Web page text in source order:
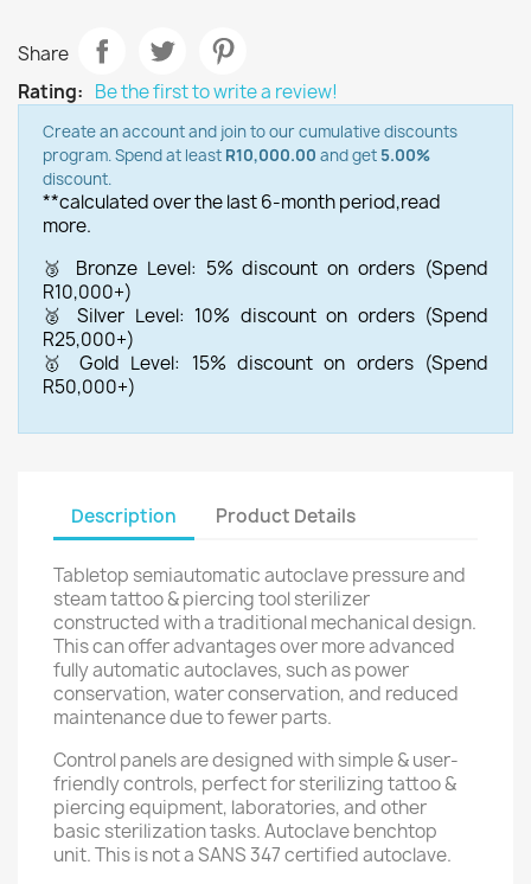
Share
Rating: Be the first to write a review!
Create an account and join to our cumulative discounts
program. Spend at least R10,000.00 and get 5.00%
discount.
**calculated over the last 6-month period,read
more.
🥉 Bronze Level: 5% discount on orders (Spend
R10,000+)
🥈 Silver Level: 10% discount on orders (Spend
R25,000+)
🥇 Gold Level: 15% discount on orders (Spend
R50,000+)
Description Product Details
Tabletop semiautomatic autoclave pressure and
steam tattoo & piercing tool sterilizer
constructed with a traditional mechanical design.
This can offer advantages over more advanced
fully automatic autoclaves, such as power
conservation, water conservation, and reduced
maintenance due to fewer parts.
Control panels are designed with simple & user-
friendly controls, perfect for sterilizing tattoo &
piercing equipment, laboratories, and other
basic sterilization tasks. Autoclave benchtop
unit. This is not a SANS 347 certified autoclave.